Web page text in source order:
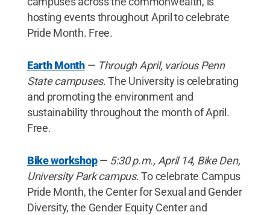
hosting events throughout April to celebrate
Pride Month. Free.
Earth Month— Through April, various Penn
State campuses. The University is celebrating
and promoting the environment and
sustainability throughout the month of April.
Free.
Bike workshop— 5:30 p.m., April 14, Bike Den,
University Park campus. To celebrate Campus
Pride Month, the Center for Sexual and Gender
Diversity, the Gender Equity Center and